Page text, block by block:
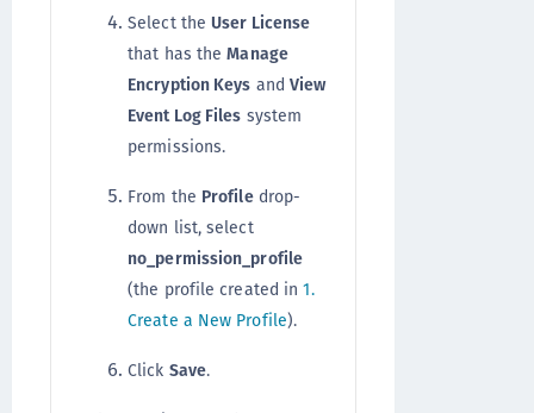
Select the User License
that has theManage
Encryption Keys and View
Event Log Files system
permissions.
From the Profiledrop-
down list, select
no_permission_profile
(the profile created in1.
Create a New Profile).
Click Save.